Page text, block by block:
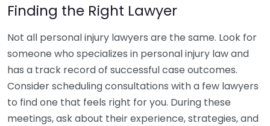
Finding the Right Lawyer
Not all personal injury lawyers are the same. Look for
someone who specializes in personal injury law and
has a track record of successful case outcomes.
Consider scheduling consultations with a few lawyers
to find one that feels right for you. During these
meetings, ask about their experience, strategies, and